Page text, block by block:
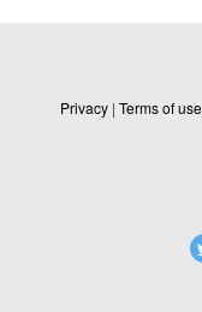
Privacy | Terms of use